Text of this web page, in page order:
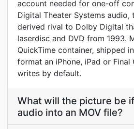
account needed for one-off
Digital Theater Systems audio,
derived rival to Dolby Digital
laserdisc and DVD from 1993.
QuickTime container, shipped
format an iPhone, iPad or Final
writes by default.
What will the picture be
audio into an MOV file?